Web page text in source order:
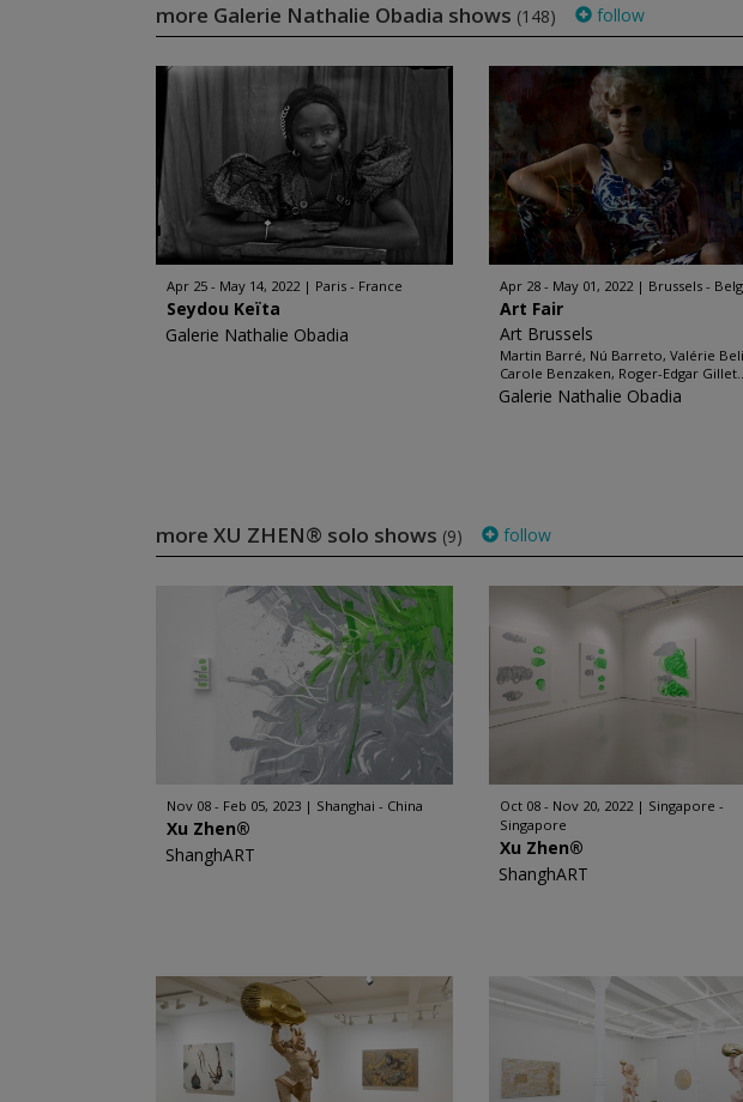
more Galerie Nathalie Obadia shows (148) follow
Apr 25 - May 14, 2022 Paris - France
Seydou Keïta
Galerie Nathalie Obadia
Apr 28 - May 01, 2022 Brussels -
Art Fair
Art Brussels
Martin Barré, Nú Barreto, Valérie
Carole Benzaken, Roger-Edgar
Galerie Nathalie Obadia
more XU ZHEN® solo shows (9) follow
Nov 08 - Feb 05, 2023 Shanghai - China
Xu Zhen®
ShanghART
Oct 08 - Nov 20, 2022
Singapore -
Singapore
Xu Zhen®
ShanghART